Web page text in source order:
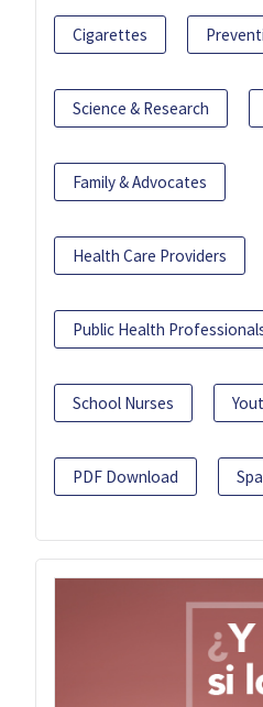
Cigarettes
Science & Research
Family & Advocates
Health Care Providers
Public Health
School Nurses
PDF Download